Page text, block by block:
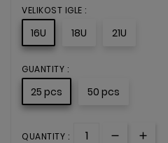
VELIKOST IGLE :
16U 18U 21U
GUANTITY :
25 pcs 50 pcs
QUANTITY :